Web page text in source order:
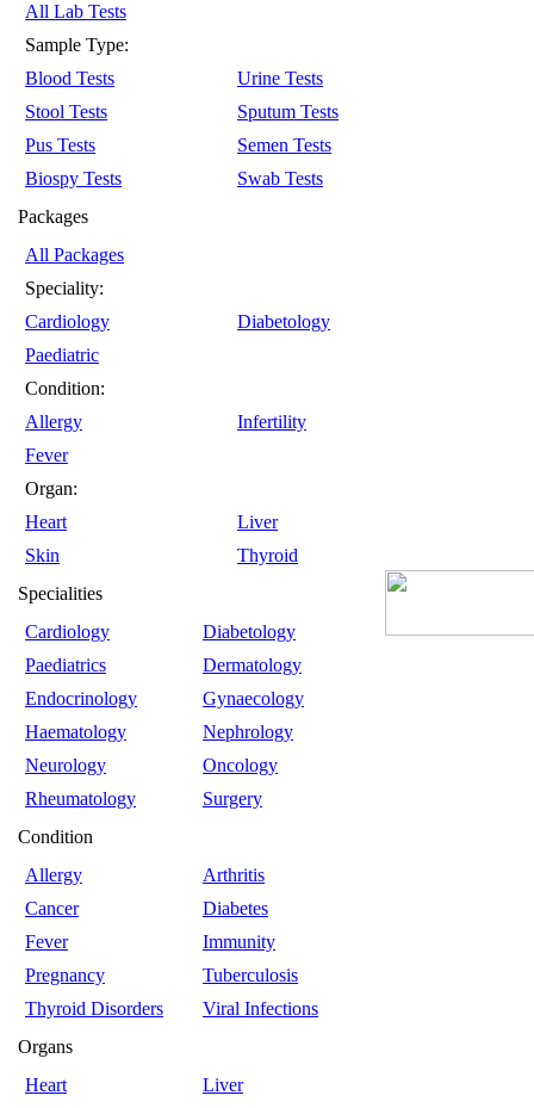
All Lab Tests
Sample Type:
Blood Tests
Urine Tests
Stool Tests
Sputum Tests
Pus Tests
Semen Tests
Biospy Tests
Swab Tests
Packages
All Packages
Speciality:
Cardiology
Diabetology
Paediatric
Condition:
Allergy
Infertility
Fever
Organ:
Heart
Liver
Skin
Thyroid
Specialities
Cardiology
Diabetology
Paediatrics
Dermatology
Endocrinology
Gynaecology
Haematology
Nephrology
Neurology
Oncology
Rheumatology
Surgery
Condition
Allergy
Arthritis
Cancer
Diabetes
Fever
Immunity
Pregnancy
Tuberculosis
Thyroid Disorders
Viral Infections
Organs
Heart
Liver